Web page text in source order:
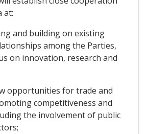
at:
and building on existing
among the Parties,
on innovation, research and
opportunities for trade and
competitiveness and
the involvement of public